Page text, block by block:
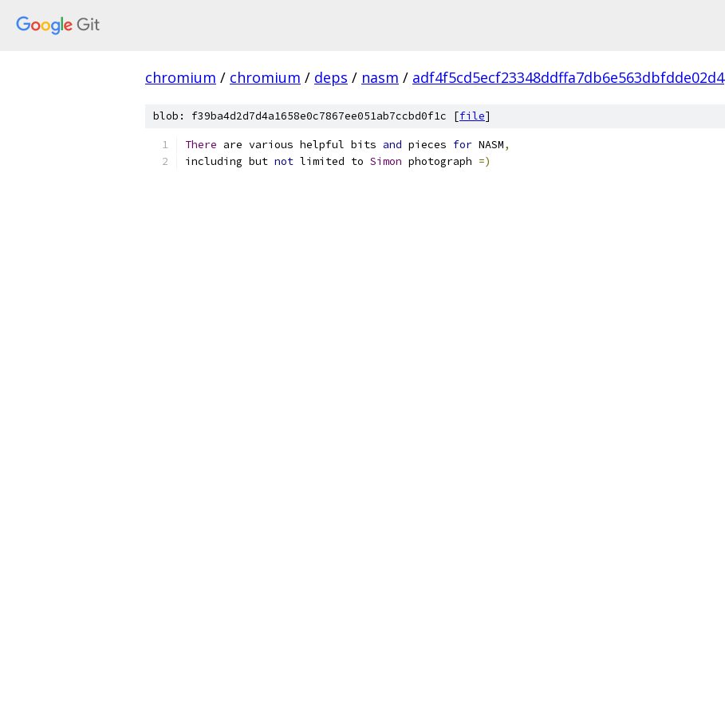
chromium / chromium / deps / nasm / adf4f5cd5ecf23348ddffa7db6e563dbfdde02d4
blob: f39ba4d2d7d4a1658e0c7867ee051ab7ccbd0f1c [file]
There are various helpful bits and pieces for NASM,
including but not limited to Simon photograph =)